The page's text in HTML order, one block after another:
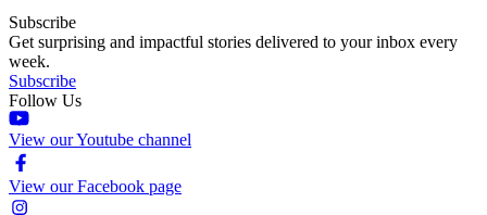
Subscribe
Get surprising and impactful stories delivered to your inbox every
week.
Subscribe
Follow Us
View our Youtube channel
View our Facebook page